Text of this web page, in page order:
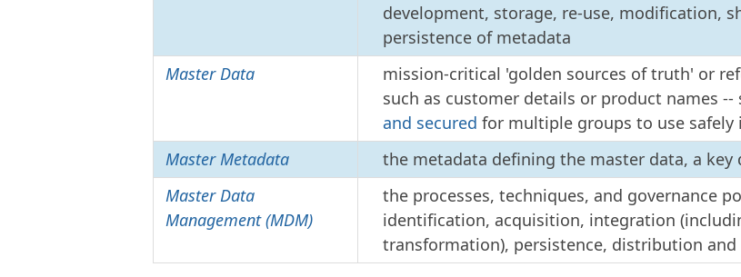
development, storage, re-use, modification,
persistence of metadata
Master Data
mission-critical 'golden sources of truth' or
such as customer details or product names --
and secured for multiple groups to use safely
Master Metadata
the metadata defining the master data, a
Master Data
Management (MDM)
the processes, techniques, and governance
identification, acquisition, integration
transformation), persistence, distribution